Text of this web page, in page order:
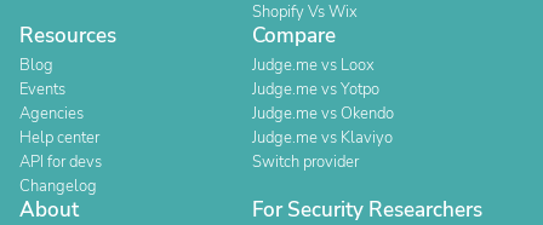
Shopify Vs Wix
Resources
Blog
Events
Agencies
Help center
API for devs
Changelog
Compare
Judge.me vs Loox
Judge.me vs Yotpo
Judge.me vs Okendo
Judge.me vs Klaviyo
Switch provider
About For Security Researchers